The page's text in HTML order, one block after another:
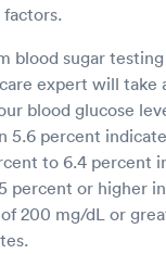
factors.
blood sugar
expert will take
blood glucose
5.6 percent
to 6.4 percent
percent or higher
200 mg/dL or